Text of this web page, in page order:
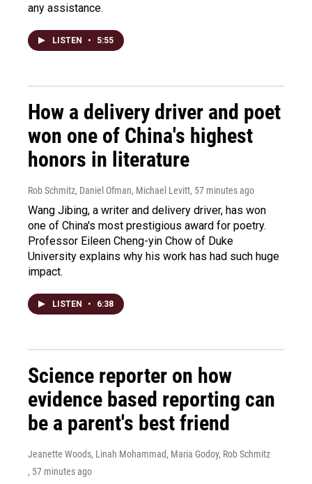
any assistance.
LISTEN • 5:55
How a delivery driver and poet
won one of China's highest
honors in literature
Rob Schmitz, Daniel Ofman, Michael Levitt, 57 minutes ago
Wang Jibing, a writer and delivery driver, has won
one of China's most prestigious award for poetry.
Professor Eileen Cheng-yin Chow of Duke
University explains why his work has had such huge
impact.
LISTEN • 6:38
Science reporter on how
evidence based reporting can
be a parent's best friend
Jeanette Woods, Linah Mohammad, Maria Godoy, Rob Schmitz
, 57 minutes ago